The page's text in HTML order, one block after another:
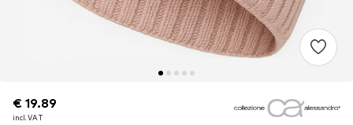
€ 19.89
incl. VAT
€ 19.89
incl. VAT
€ 19.89
incl. VAT